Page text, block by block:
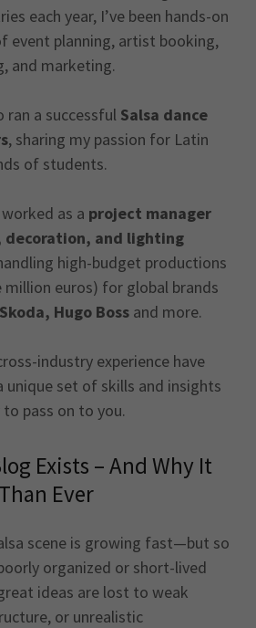
each year, I’ve been hands-on
event planning, artist booking,
and marketing.
ran a successful Salsa dance
, sharing my passion for Latin
of students.
as a project manager
decoration, and lighting
high-budget productions
million euros) for global brands
Hugo Boss and more.
industry experience have
unique set of skills and insights
pass on to you.
Exists – And Why It
Ever
scene is growing fast—but so
organized or short-lived
ideas are lost to weak
or unrealistic